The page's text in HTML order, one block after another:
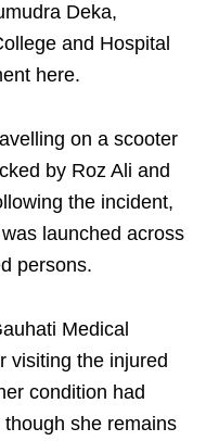
Deka,
and Hospital
here.
on a scooter
by Roz Ali and
the incident,
launched across
persons.
Medical
visiting the injured
condition had
she remains